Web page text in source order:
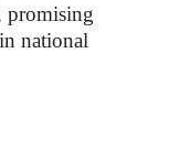
promising
national